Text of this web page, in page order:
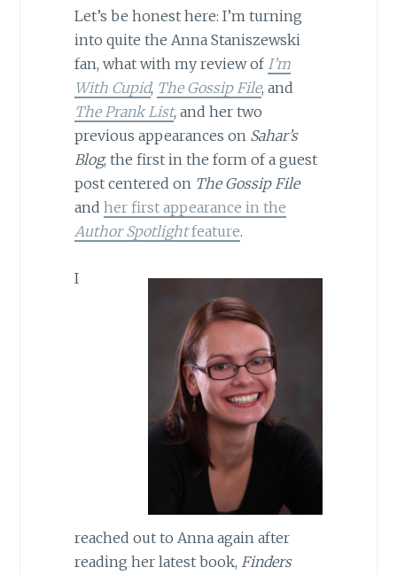
Let’s be honest here: I’m turning
into quite the Anna Staniszewski
fan, what with my review ofI’m
With Cupid, The Gossip File, and
The Prank List, and her two
previous appearances on Sahar’s
Blog, the first in the form of a guest
post centered on The Gossip File
and her first appearance in the
Author Spotlightfeature.
I
reached out to Anna again after
reading her latest book, Finders